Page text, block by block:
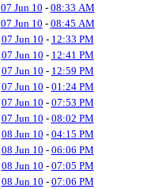
07 Jun 10 - 08:33 AM
07 Jun 10 - 08:45 AM
07 Jun 10 - 12:33 PM
07 Jun 10 - 12:41 PM
07 Jun 10 - 12:59 PM
07 Jun 10 - 01:24 PM
07 Jun 10 - 07:53 PM
07 Jun 10 - 08:02 PM
08 Jun 10 - 04:15 PM
08 Jun 10 - 06:06 PM
08 Jun 10 - 07:05 PM
08 Jun 10 - 07:06 PM